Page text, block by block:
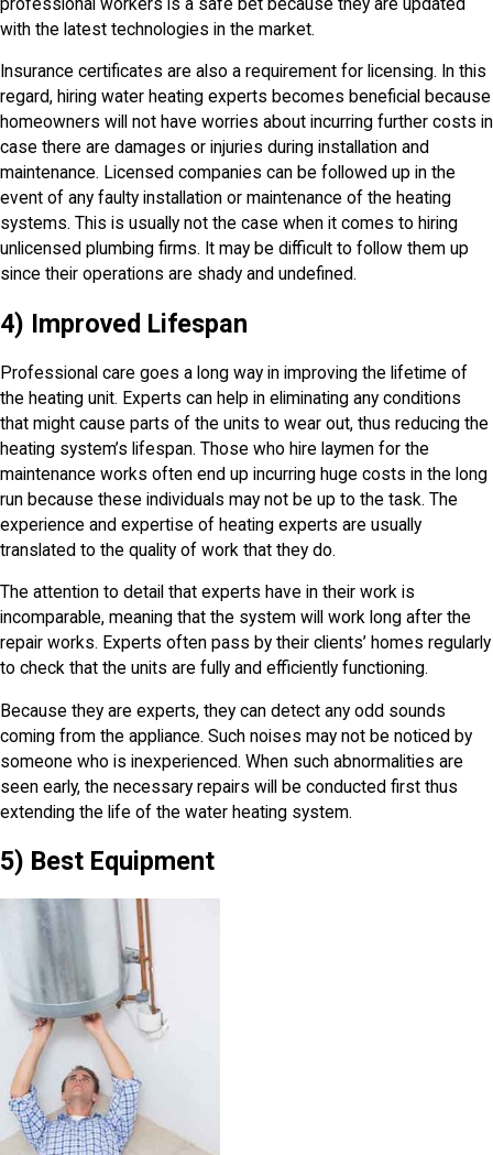
professional workers is a safe bet because they are updated
with the latest technologies in the market.
Insurance certificates are also a requirement for licensing. In this
regard, hiring water heating experts becomes beneficial because
homeowners will not have worries about incurring further costs in
case there are damages or injuries during installation and
maintenance. Licensed companies can be followed up in the
event of any faulty installation or maintenance of the heating
systems. This is usually not the case when it comes to hiring
unlicensed plumbing firms. It may be difficult to follow them up
since their operations are shady and undefined.
4) Improved Lifespan
Professional care goes a long way in improving the lifetime of
the heating unit. Experts can help in eliminating any conditions
that might cause parts of the units to wear out, thus reducing the
heating system’s lifespan. Those who hire laymen for the
maintenance works often end up incurring huge costs in the long
run because these individuals may not be up to the task. The
experience and expertise of heating experts are usually
translated to the quality of work that they do.
The attention to detail that experts have in their work is
incomparable, meaning that the system will work long after the
repair works. Experts often pass by their clients’ homes regularly
to check that the units are fully and efficiently functioning.
Because they are experts, they can detect any odd sounds
coming from the appliance. Such noises may not be noticed by
someone who is inexperienced. When such abnormalities are
seen early, the necessary repairs will be conducted first thus
extending the life of the water heating system.
5) Best Equipment